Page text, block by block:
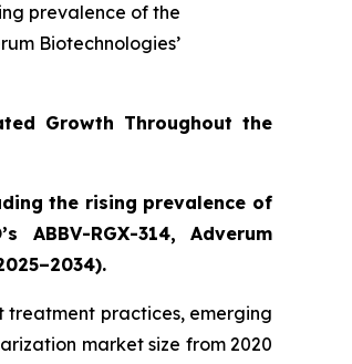
prevalence of the
Biotechnologies’
Growth Throughout the
the rising prevalence of
RGX-314, Adverum
treatment practices, emerging
market size from 2020